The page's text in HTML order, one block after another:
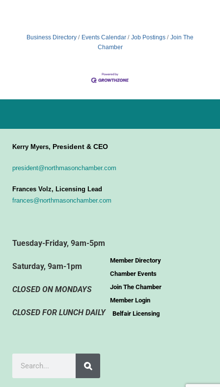
Business Directory Events Calendar Job Postings
Join The
Chamber
Kerry Myers, President & CEO
president@northmasonchamber.com
Frances Volz, Licensing Lead
frances@northmasonchamber.com
Tuesday-Friday, 9am-5pm
Saturday, 9am-1pm
CLOSED ON MONDAYS
CLOSED FOR LUNCH DAILY
Member Directory
Chamber Events
Join The Chamber
Member Login
Belfair Licensing